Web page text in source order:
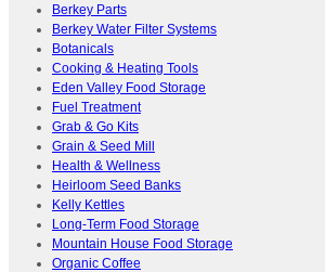
Berkey Parts
Berkey Water Filter Systems
Botanicals
Cooking & Heating Tools
Eden Valley Food Storage
Fuel Treatment
Grab & Go Kits
Grain & Seed Mill
Health & Wellness
Heirloom Seed Banks
Kelly Kettles
Long-Term Food Storage
Mountain House Food Storage
Organic Coffee